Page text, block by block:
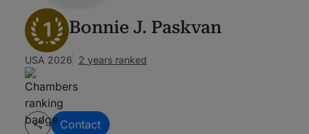
1 Bonnie J. Paskvan
USA 2026 2 years ranked
Contact